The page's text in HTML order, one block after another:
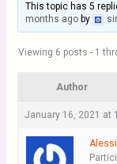
This topic has 5
months agoby
Viewing 6 posts - 1
Author
January 16, 2021 at